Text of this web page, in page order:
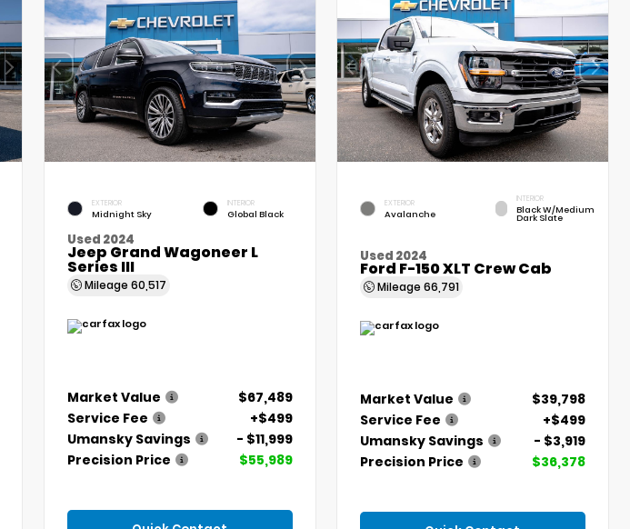
EXTERIOR
Midnight Sky
INTERIOR
Global Black
Used 2024
Jeep Grand Wagoneer L
Series III
Mileage 60,517
Market Value
$67,489
Service Fee
+$499
Umansky Savings
- $11,999
Precision Price
$55,989
EXTERIOR
Avalanche
INTERIOR
Black W/Medium
Dark Slate
Used 2024
Ford F-150 XLT Crew Cab
Mileage66,791
Market Value
$39,798
Service Fee
+$499
Umansky Savings
- $3,919
Precision Price
$36,378